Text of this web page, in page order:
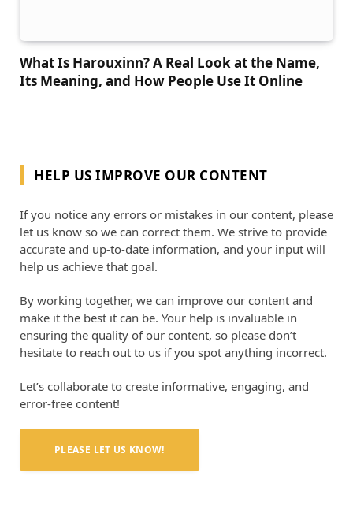
What Is Harouxinn? A Real Look at the Name,
Its Meaning, and How People Use It Online
HELP US IMPROVE OUR CONTENT
If you notice any errors or mistakes in our content, please
let us know so we can correct them. We strive to provide
accurate and up-to-date information, and your input will
help us achieve that goal.
By working together, we can improve our content and
make it the best it can be. Your help is invaluable in
ensuring the quality of our content, so please don’t
hesitate to reach out to us if you spot anything incorrect.
Let’s collaborate to create informative, engaging, and
error-free content!
PLEASE LET US KNOW!